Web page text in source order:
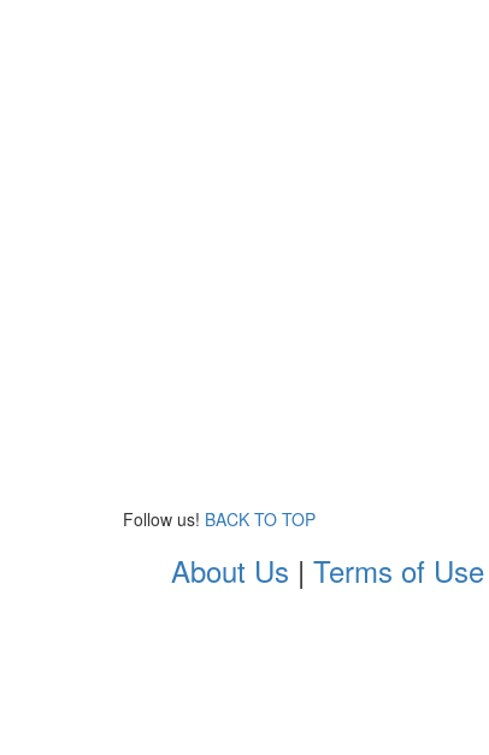
Follow us! BACK TO TOP
About Us | Terms of Use